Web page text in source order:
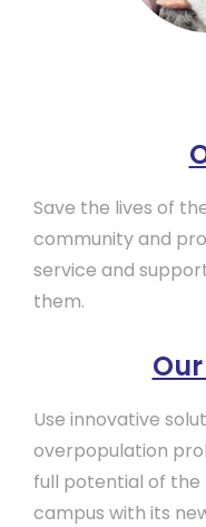
Save the lives of
community and
service and
them.
Use innovative
overpopulation
full potential of the
campus with its